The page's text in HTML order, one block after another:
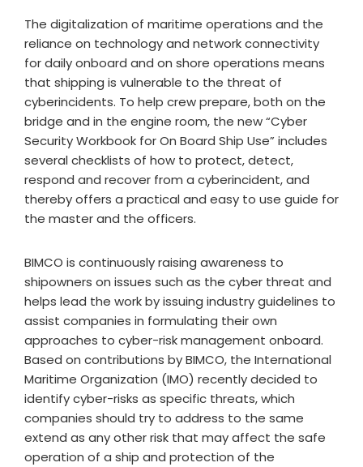
The digitalization of maritime operations and the
reliance on technology and network connectivity
for daily onboard and on shore operations means
that shipping is vulnerable to the threat of
cyberincidents. To help crew prepare, both on the
bridge and in the engine room, the new “Cyber
Security Workbook for On Board Ship Use” includes
several checklists of how to protect, detect,
respond and recover from a cyberincident, and
thereby offers a practical and easy to use guide for
the master and the officers.
BIMCO is continuously raising awareness to
shipowners on issues such as the cyber threat and
helps lead the work by issuing industry guidelines to
assist companies in formulating their own
approaches to cyber-risk management onboard.
Based on contributions by BIMCO, the International
Maritime Organization (IMO) recently decided to
identify cyber-risks as specific threats, which
companies should try to address to the same
extend as any other risk that may affect the safe
operation of a ship and protection of the